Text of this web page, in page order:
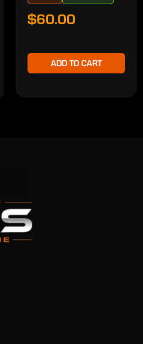
$60.00
ADD TO CART